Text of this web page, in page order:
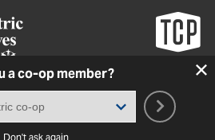
a co-op member?
Don't ask again
and TexasCoopPower.com are produced by
|Cookie Policy Consent Preferences
All rights reserved. Site by
White Lion